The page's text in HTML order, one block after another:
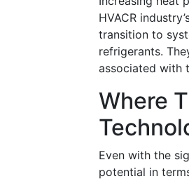
HVACR
transition to
refrigerants.
associated with
Where
Even with the
potential in